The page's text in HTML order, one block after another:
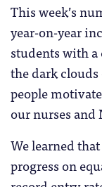
This week’s
year-on-year
students with
the dark
people
our nurses and
We learned
progress on